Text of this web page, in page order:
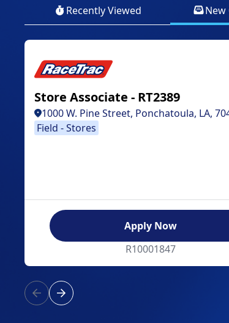
Recently Viewed
Store Associate - RT2389
1000 W. Pine Street, Ponchatoula, LA,
Field - Stores
Apply Now
R10001847